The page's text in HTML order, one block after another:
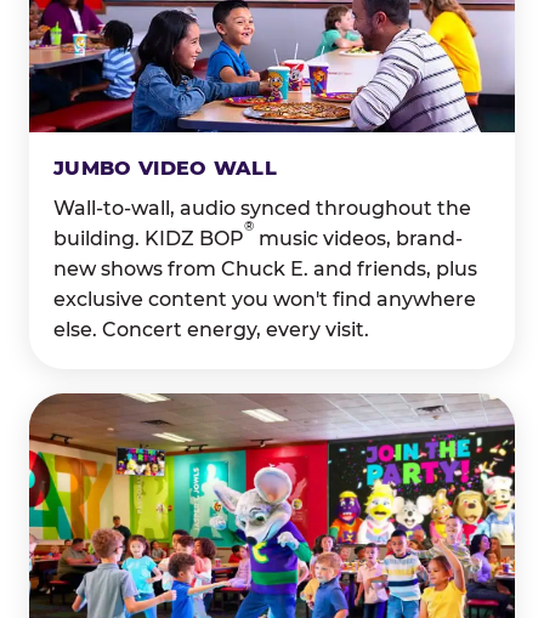
JUMBO VIDEO WALL
Wall-to-wall, audio synced throughout the
building. KIDZ BOP
®
music videos, brand-
new shows from Chuck E. and friends, plus
exclusive content you won't find anywhere
else. Concert energy, every visit.